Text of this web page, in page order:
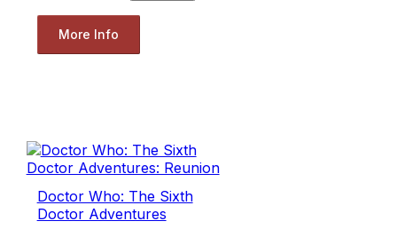
More Info
Doctor Who: The Sixth
Doctor Adventures